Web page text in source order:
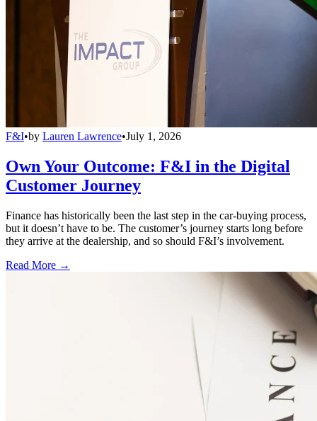
F&I•by Lauren Lawrence•July 1, 2026
Own Your Outcome: F&I in the Digital
Customer Journey
Finance has historically been the last step in the car-buying process,
but it doesn’t have to be. The customer’s journey starts long before
they arrive at the dealership, and so should F&I’s involvement.
Read More →